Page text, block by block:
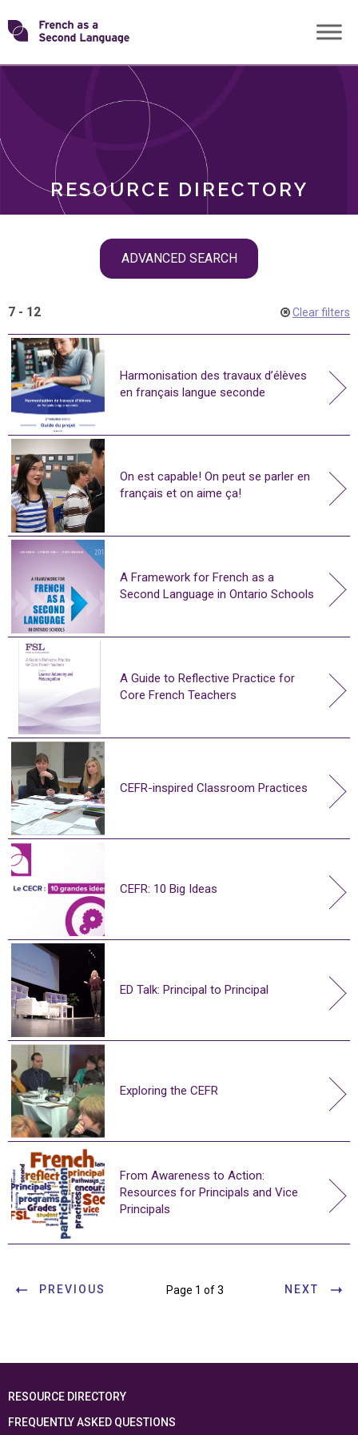
Skip
toTransforming
RESOURCE DIRECTORY
ADVANCED SEARCH
ROLES
7 - 12 Clear filters
Harmonisation des travaux d’élèves
en français langue seconde
On est capable! On peut se parler en
français et on aime ça!
A Framework for French as a
Second Language in Ontario Schools
A Guide to Reflective Practice for
Core French Teachers
CEFR-inspired Classroom Practices
CEFR: 10 Big Ideas
ED Talk: Principal to Principal
Exploring the CEFR
From Awareness to Action:
Resources for Principals and Vice
Principals
PREVIOUS Page 1 of 3 NEXT
RESOURCE DIRECTORY
FREQUENTLY ASKED QUESTIONS